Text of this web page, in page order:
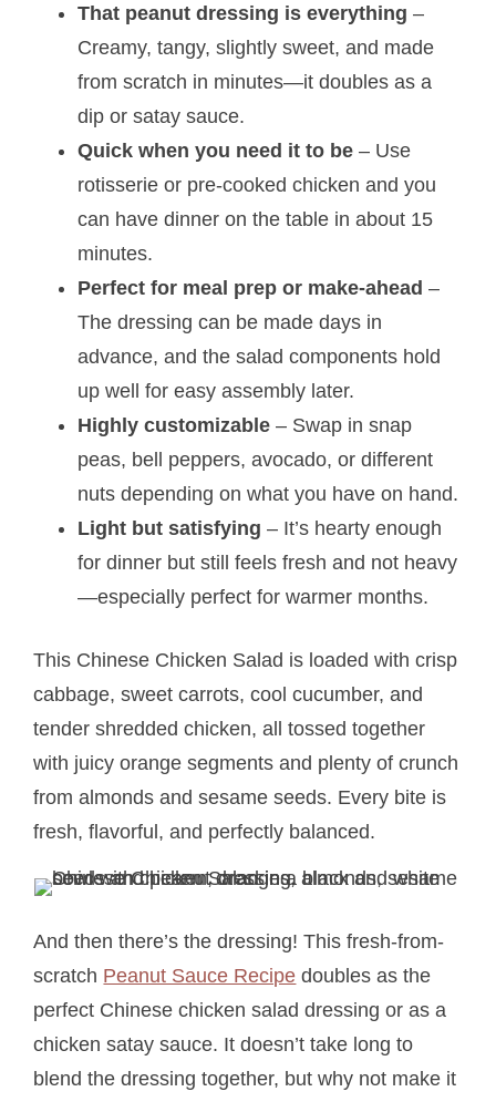
That peanut dressing is everything –
Creamy, tangy, slightly sweet, and made
from scratch in minutes—it doubles as a
dip or satay sauce.
Quick when you need it to be – Use
rotisserie or pre-cooked chicken and you
can have dinner on the table in about 15
minutes.
Perfect for meal prep or make-ahead –
The dressing can be made days in
advance, and the salad components hold
up well for easy assembly later.
Highly customizable – Swap in snap
peas, bell peppers, avocado, or different
nuts depending on what you have on hand.
Light but satisfying – It’s hearty enough
for dinner but still feels fresh and not heavy
—especially perfect for warmer months.
This Chinese Chicken Salad is loaded with crisp
cabbage, sweet carrots, cool cucumber, and
tender shredded chicken, all tossed together
with juicy orange segments and plenty of crunch
from almonds and sesame seeds. Every bite is
fresh, flavorful, and perfectly balanced.
And then there’s the dressing! This fresh-from-
scratch Peanut Sauce Recipe doubles as the
perfect Chinese chicken salad dressing or as a
chicken satay sauce. It doesn’t take long to
blend the dressing together, but why not make it